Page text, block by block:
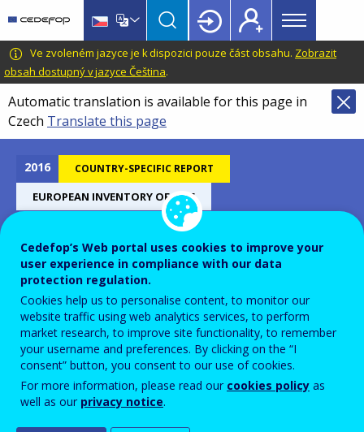
main
content
language
switcher
CEDEFOP
European
Centre
for
the
Development
Vocational
Training
Main
menu
Topbar
Ve zvoleném jazyce je k dispozici pouze část obsahu. Zobrazit
obsah dostupný v jazyce Čeština.
Automatic translation is available for this page in
Czech Translate this page
2016 COUNTRY-SPECIFIC REPORT
EUROPEAN INVENTORY OF NQF
Hungary - European inventory
on NQF 2016
Country-specific report details
Cedefop’s Web portal uses cookies to improve your
user experience in compliance with our data
protection regulation.
Cookies help us to personalise content, to monitor our
website traffic using web analytics services, to perform
market research, to improve site functionality, to remember
your username and preferences. By clicking on the “I
consent” button, you consent to our use of cookies.
For more information, please read our cookies policy as
well as our privacy notice.